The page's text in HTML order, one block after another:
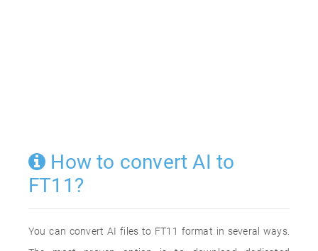
How to convert AI to
FT11?
You can convert AI files to FT11 format in several ways.